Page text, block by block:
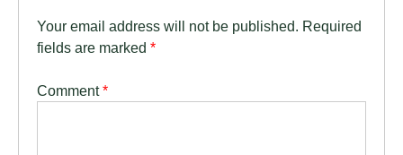
Your email address will not be published. Required
fields are marked *
Comment*